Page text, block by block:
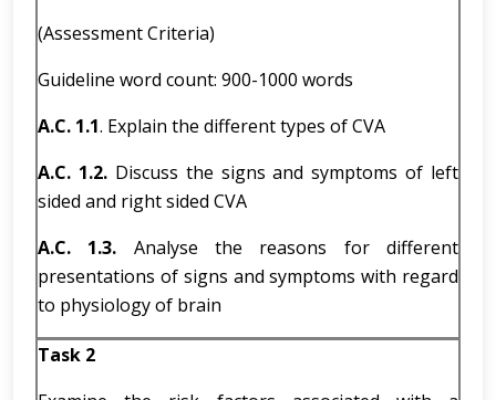
(Assessment Criteria)
Guideline word count: 900-1000 words
A.C. 1.1. Explain the different types of CVA
A.C. 1.2. Discuss the signs and symptoms of left
sided and right sided CVA
A.C. 1.3. Analyse the reasons for different
presentations of signs and symptoms with regard
to physiology of brain
Task 2